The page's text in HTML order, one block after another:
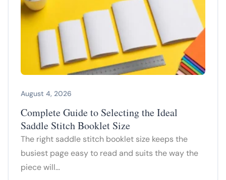
August 4, 2026
Complete Guide to Selecting the Ideal
Saddle Stitch Booklet Size
The right saddle stitch booklet size keeps the
busiest page easy to read and suits the way the
piece will…